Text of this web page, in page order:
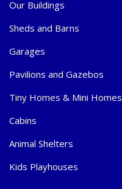
Our Buildings
Sheds and Barns
Garages
Pavilions and Gazebos
Tiny Homes & Mini Homes
Cabins
Animal Shelters
Kids Playhouses